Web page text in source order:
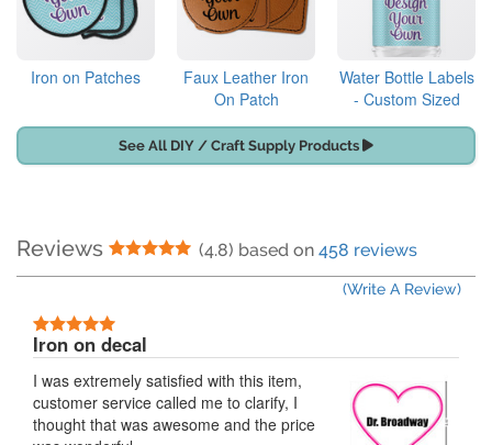
Iron on Patches
Faux Leather Iron
On Patch
Water Bottle Labels
- Custom Sized
See All DIY / Craft Supply Products
Reviews 5 Stars
(4.8) based on 458 reviews
(Write A Review)
Iron on decal
I was extremely satisfied with this item,
customer service called me to clarify, I
thought that was awesome and the price